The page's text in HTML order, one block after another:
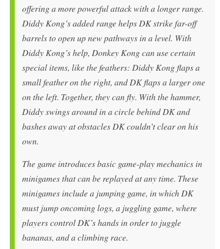
offering a more powerful attack with a longer range.
Diddy Kong’s added range helps DK strike far-off
barrels to open up new pathways in a level. With
Diddy Kong’s help, Donkey Kong can use certain
special items, like the feathers: Diddy Kong flaps a
small feather on the right, and DK flaps a larger one
on the left. Together, they can fly. With the hammer,
Diddy swings around in a circle behind DK and
bashes away at obstacles DK couldn’t clear on his
own.
The game introduces basic game-play mechanics in
minigames that can be replayed at any time. These
minigames include a jumping game, in which DK
must jump oncoming logs, a juggling game, where
players control DK’s hands in order to juggle
bananas, and a climbing race.